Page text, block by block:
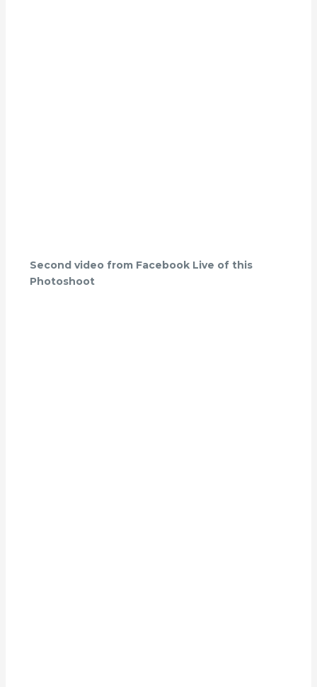
Second video from Facebook Live of this
Photoshoot